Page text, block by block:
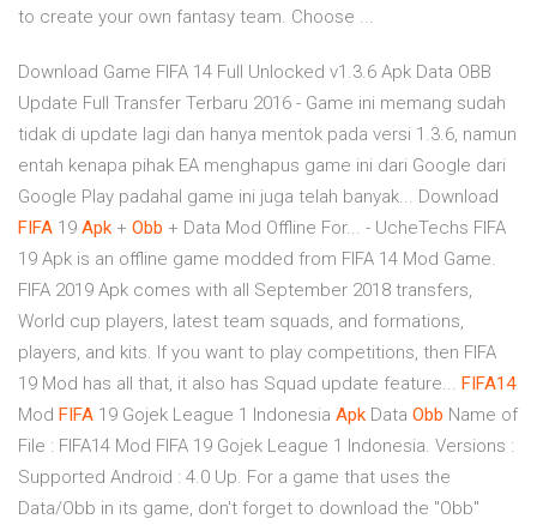
to create your own fantasy team. Choose ...
Download Game FIFA 14 Full Unlocked v1.3.6 Apk Data OBB
Update Full Transfer Terbaru 2016 - Game ini memang sudah
tidak di update lagi dan hanya mentok pada versi 1.3.6, namun
entah kenapa pihak EA menghapus game ini dari Google dari
Google Play padahal game ini juga telah banyak... Download
FIFA 19 Apk + Obb + Data Mod Offline For... - UcheTechs FIFA
19 Apk is an offline game modded from FIFA 14 Mod Game.
FIFA 2019 Apk comes with all September 2018 transfers,
World cup players, latest team squads, and formations,
players, and kits. If you want to play competitions, then FIFA
19 Mod has all that, it also has Squad update feature... FIFA14
Mod FIFA 19 Gojek League 1 Indonesia Apk Data Obb Name of
File : FIFA14 Mod FIFA 19 Gojek League 1 Indonesia. Versions :
Supported Android : 4.0 Up. For a game that uses the
Data/Obb in its game, don't forget to download the "Obb"